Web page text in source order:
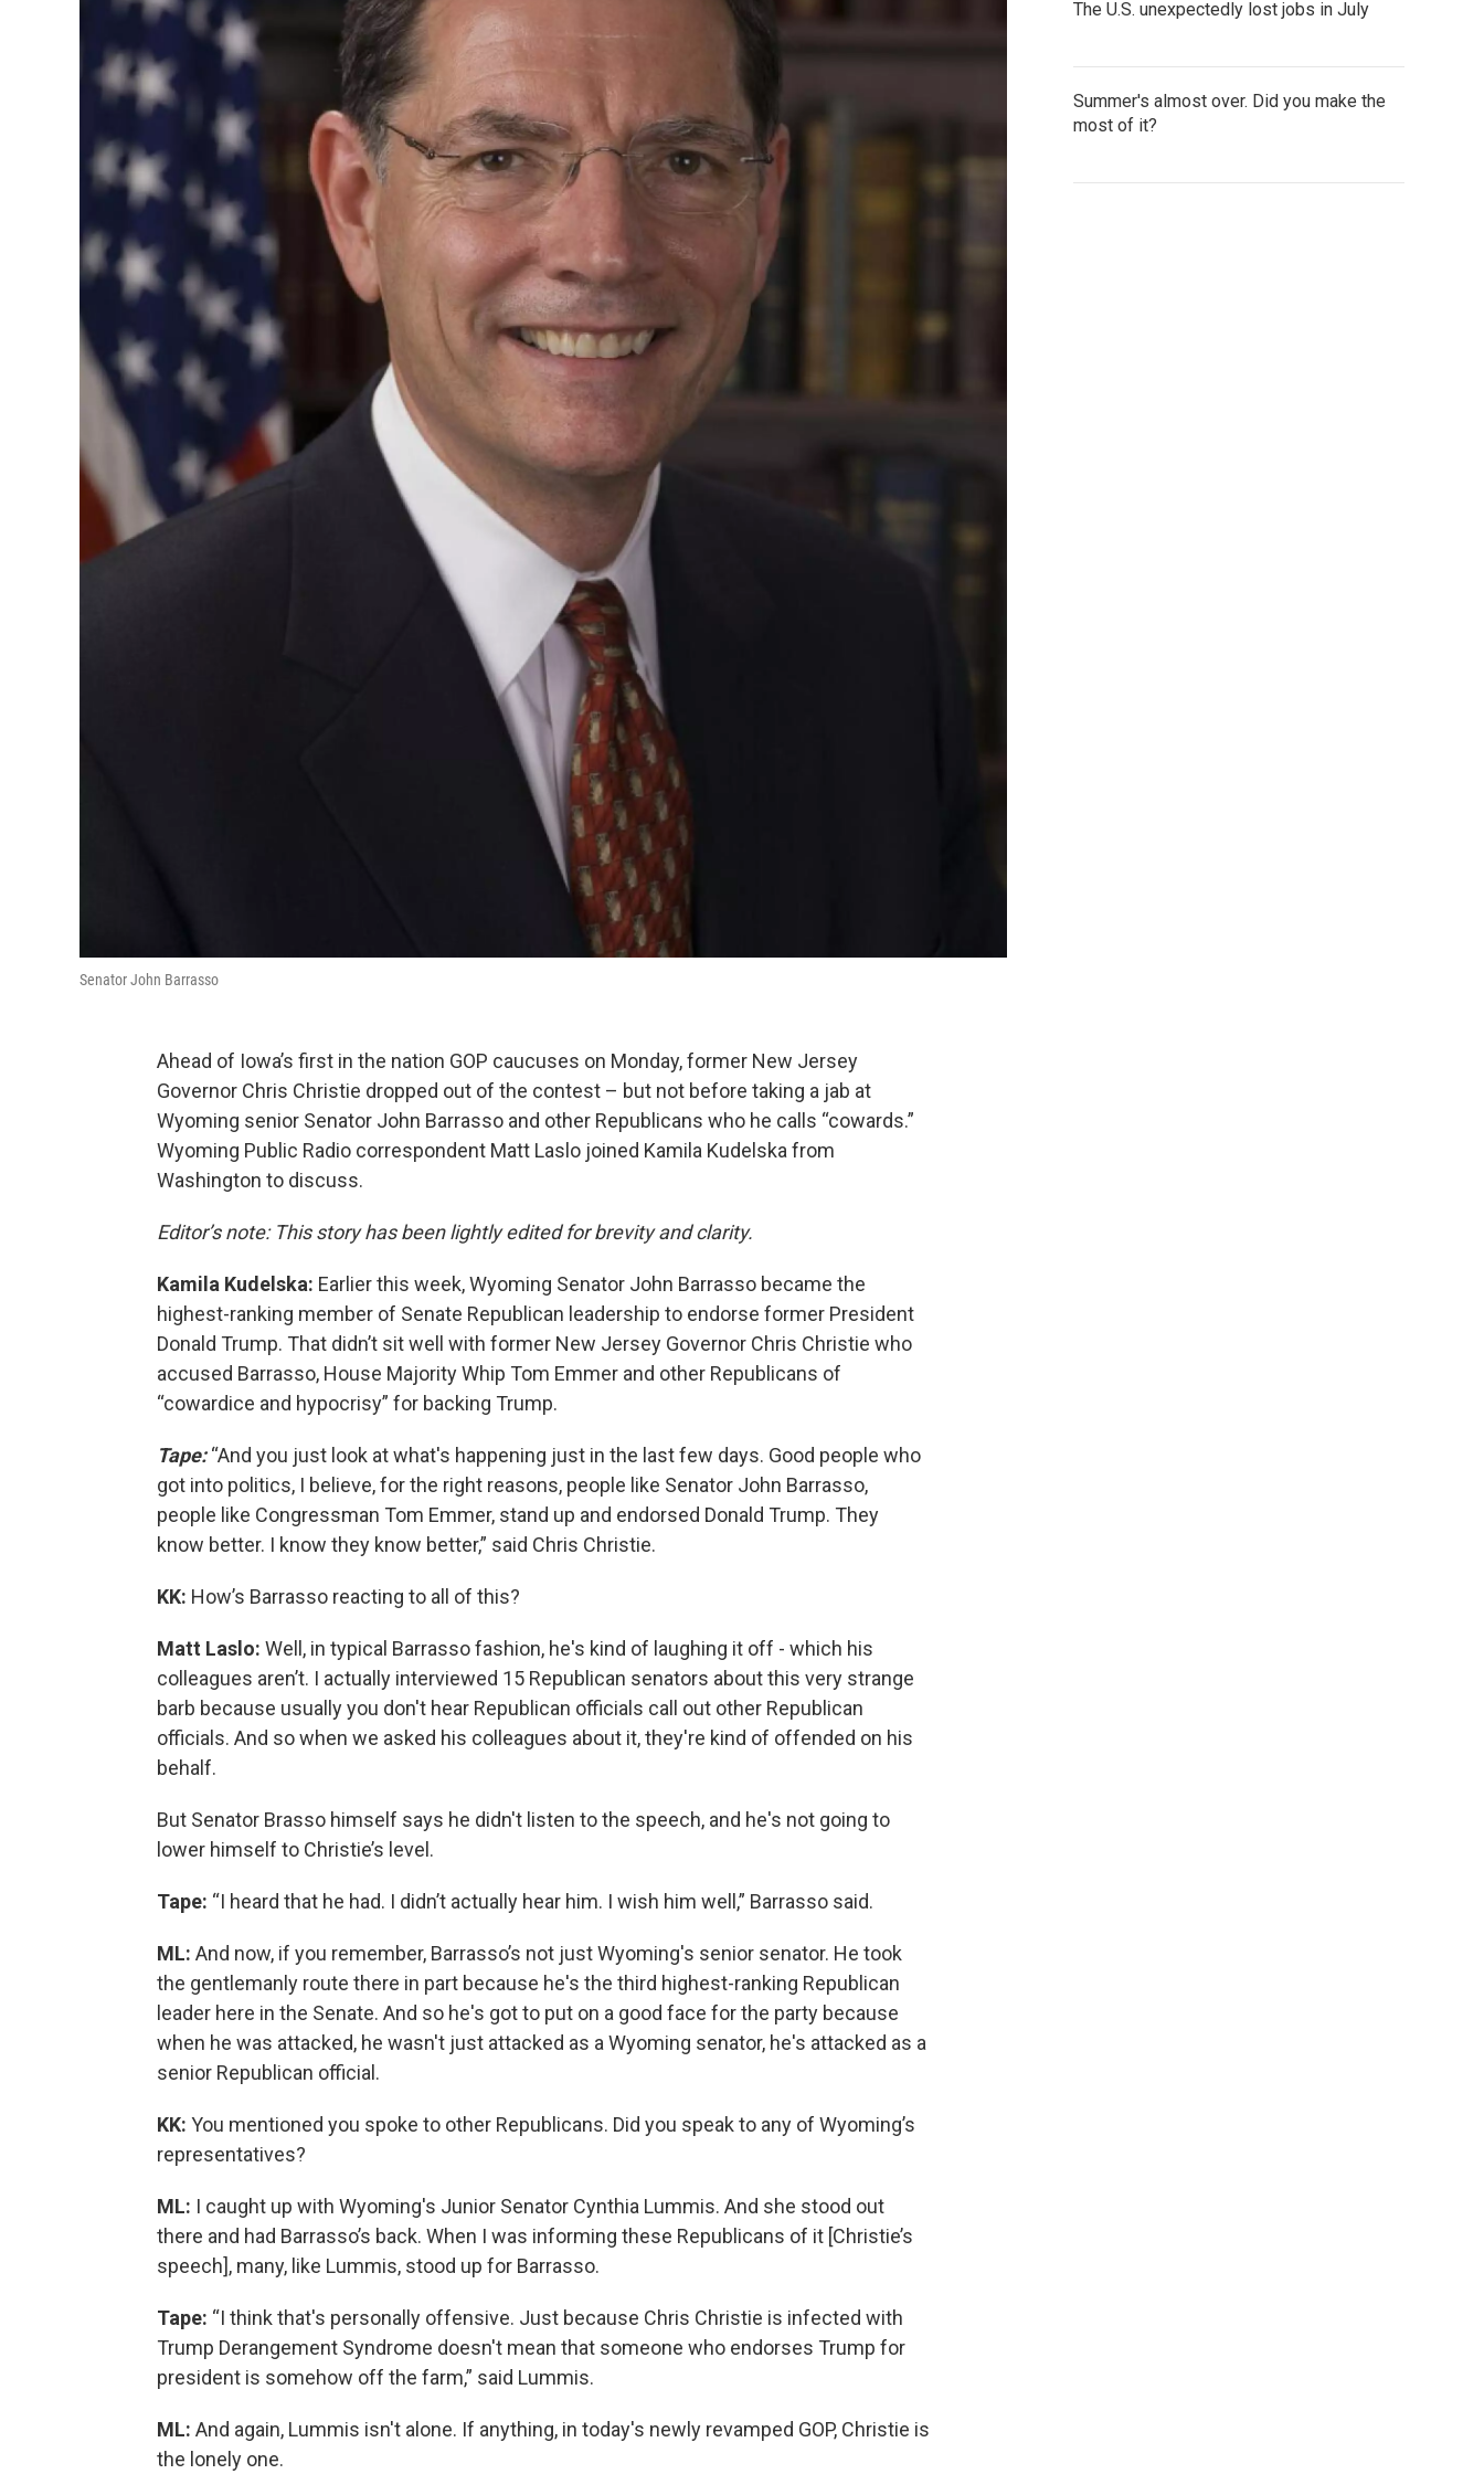
Senator John Barrasso
Ahead of Iowa’s first in the nation GOP caucuses on Monday, former New Jersey
Governor Chris Christie dropped out of the contest – but not before taking a jab at
Wyoming senior Senator John Barrasso and other Republicans who he calls “cowards.”
Wyoming Public Radio correspondent Matt Laslo joined Kamila Kudelska from
Washington to discuss.
Editor’s note: This story has been lightly edited for brevity and clarity.
Kamila Kudelska: Earlier this week, Wyoming Senator John Barrasso became the
highest-ranking member of Senate Republican leadership to endorse former President
Donald Trump. That didn’t sit well with former New Jersey Governor Chris Christie who
accused Barrasso, House Majority Whip Tom Emmer and other Republicans of
“cowardice and hypocrisy” for backing Trump.
Tape:“And you just look at what's happening just in the last few days. Good people who
got into politics, I believe, for the right reasons, people like Senator John Barrasso,
people like Congressman Tom Emmer, stand up and endorsed Donald Trump. They
know better. I know they know better,” said Chris Christie.
KK: How’s Barrasso reacting to all of this?
Matt Laslo: Well, in typical Barrasso fashion, he's kind of laughing it off - which his
colleagues aren’t. I actually interviewed 15 Republican senators about this very strange
barb because usually you don't hear Republican officials call out other Republican
officials. And so when we asked his colleagues about it, they're kind of offended on his
behalf.
But Senator Brasso himself says he didn't listen to the speech, and he's not going to
lower himself to Christie’s level.
Tape: “I heard that he had. I didn’t actually hear him. I wish him well,” Barrasso said.
ML: And now, if you remember, Barrasso’s not just Wyoming's senior senator. He took
the gentlemanly route there in part because he's the third highest-ranking Republican
leader here in the Senate. And so he's got to put on a good face for the party because
when he was attacked, he wasn't just attacked as a Wyoming senator, he's attacked as a
senior Republican official.
KK: You mentioned you spoke to other Republicans. Did you speak to any of Wyoming’s
representatives?
ML: I caught up with Wyoming's Junior Senator Cynthia Lummis. And she stood out
there and had Barrasso’s back. When I was informing these Republicans of it [Christie’s
speech], many, like Lummis, stood up for Barrasso.
Tape: “I think that's personally offensive. Just because Chris Christie is infected with
Trump Derangement Syndrome doesn't mean that someone who endorses Trump for
president is somehow off the farm,” said Lummis.
ML: And again, Lummis isn't alone. If anything, in today's newly revamped GOP, Christie is
the lonely one.
The U.S. unexpectedly lost jobs in July
Summer's almost over. Did you make the
most of it?